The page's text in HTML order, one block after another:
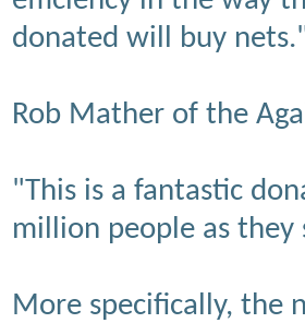
donated will buy
Rob Mather of the
"This is a fantastic
million people as they
More specifically, the